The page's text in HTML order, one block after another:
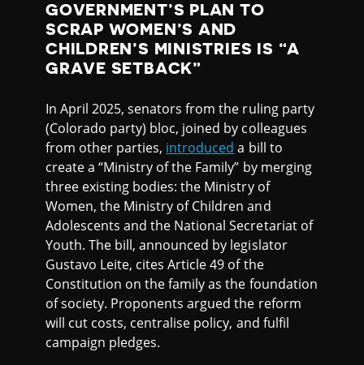
GOVERNMENT’S PLAN TO
SCRAP WOMEN’S AND
CHILDREN’S MINISTRIES IS “A
GRAVE SETBACK”
In April 2025, senators from the ruling party
(Colorado party) bloc, joined by colleagues
from other parties, introduced a bill to
create a “Ministry of the Family” by merging
three existing bodies: the Ministry of
Women, the Ministry of Children and
Adolescents and the National Secretariat of
Youth. The bill, announced by legislator
Gustavo Leite, cites Article 49 of the
Constitution on the family as the foundation
of society. Proponents argued the reform
will cut costs, centralise policy, and fulfil
campaign pledges.